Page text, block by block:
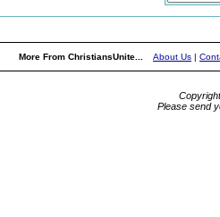
More From ChristiansUnite... About Us |
Please send